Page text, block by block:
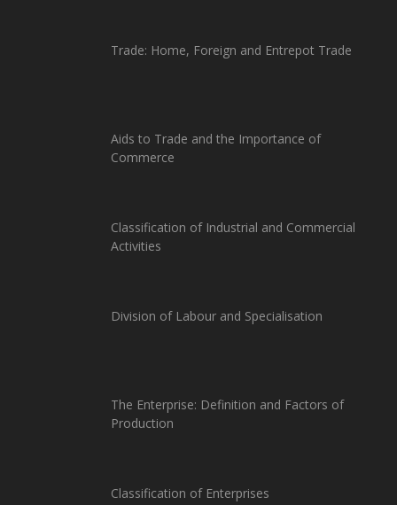
Trade: Home, Foreign and Entrepot Trade
Aids to Trade and the Importance of
Commerce
Classification of Industrial and Commercial
Activities
Division of Labour and Specialisation
The Enterprise: Definition and Factors of
Production
Classification of Enterprises